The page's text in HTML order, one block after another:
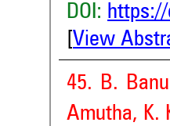
DOI:
View
45. B.
Amutha, K.